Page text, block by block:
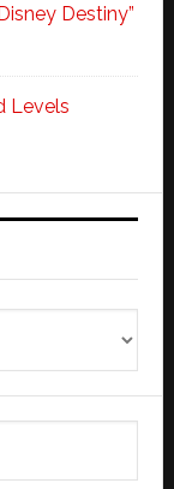
Destiny”
Levels